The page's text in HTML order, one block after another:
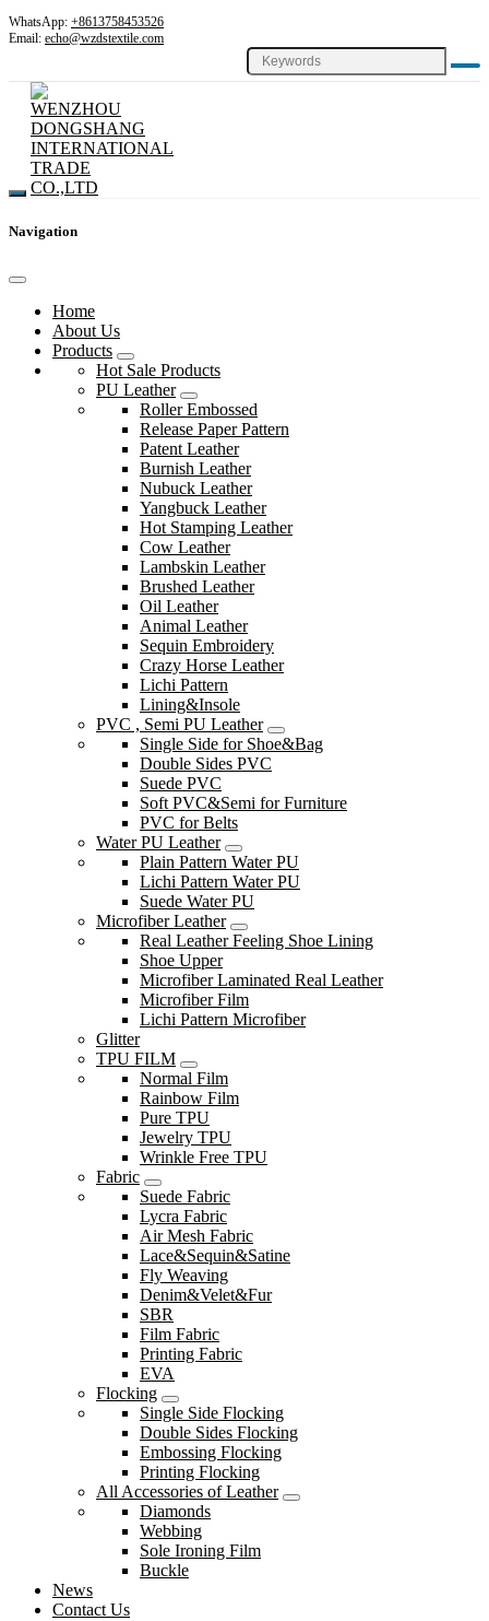
WhatsApp: +8613758453526
Email: echo@wzdstextile.com
Navigation
Home
About Us
Products
Hot Sale Products
PU Leather
Roller Embossed
Release Paper Pattern
Patent Leather
Burnish Leather
Nubuck Leather
Yangbuck Leather
Hot Stamping Leather
Cow Leather
Lambskin Leather
Brushed Leather
Oil Leather
Animal Leather
Sequin Embroidery
Crazy Horse Leather
Lichi Pattern
Lining&Insole
PVC , Semi PU Leather
Single Side for Shoe&Bag
Double Sides PVC
Suede PVC
Soft PVC&Semi for Furniture
PVC for Belts
Water PU Leather
Plain Pattern Water PU
Lichi Pattern Water PU
Suede Water PU
Microfiber Leather
Real Leather Feeling Shoe Lining
Shoe Upper
Microfiber Laminated Real Leather
Microfiber Film
Lichi Pattern Microfiber
Glitter
TPU FILM
Normal Film
Rainbow Film
Pure TPU
Jewelry TPU
Wrinkle Free TPU
Fabric
Suede Fabric
Lycra Fabric
Air Mesh Fabric
Lace&Sequin&Satine
Fly Weaving
Denim&Velet&Fur
SBR
Film Fabric
Printing Fabric
EVA
Flocking
Single Side Flocking
Double Sides Flocking
Embossing Flocking
Printing Flocking
All Accessories of Leather
Diamonds
Webbing
Sole Ironing Film
Buckle
News
Contact Us